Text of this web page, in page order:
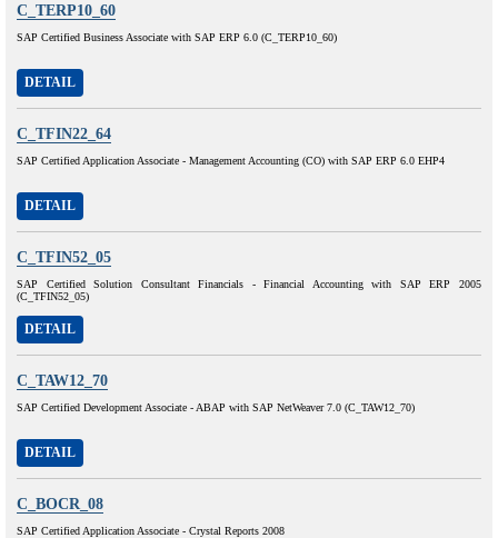
C_TERP10_60
SAP Certified Business Associate with SAP ERP 6.0 (C_TERP10_60)
DETAIL
C_TFIN22_64
SAP Certified Application Associate - Management Accounting (CO) with SAP ERP 6.0 EHP4
DETAIL
C_TFIN52_05
SAP Certified Solution Consultant Financials - Financial Accounting with SAP ERP 2005
(C_TFIN52_05)
DETAIL
C_TAW12_70
SAP Certified Development Associate - ABAP with SAP NetWeaver 7.0 (C_TAW12_70)
DETAIL
C_BOCR_08
SAP Certified Application Associate - Crystal Reports 2008